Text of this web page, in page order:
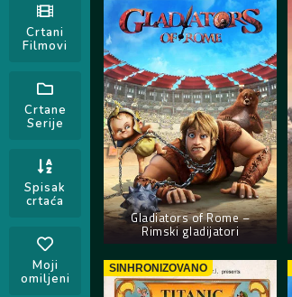
Crtani
Filmovi
Crtane
Serije
Spisak
crtaća
Moji
omiljeni
Gladiators of Rome –
Rimski gladijatori
SINHRONIZOVANO